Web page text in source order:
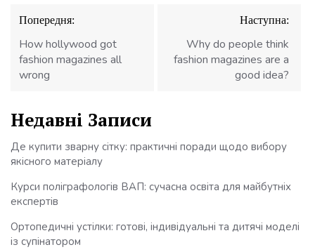
Навігація
записів
Попередня:
How hollywood got
fashion magazines all
wrong
Наступна:
Why do people think
fashion magazines are a
good idea?
Недавні Записи
Де купити зварну сітку: практичні поради щодо вибору
якісного матеріалу
Курси поліграфологів ВАП: сучасна освіта для майбутніх
експертів
Ортопедичні устілки: готові, індивідуальні та дитячі моделі
із супінатором